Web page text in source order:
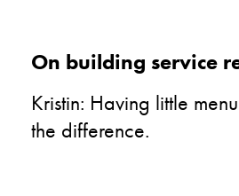
On building service
Kristin: Having little
the difference.